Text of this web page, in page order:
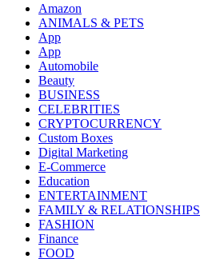
Amazon
ANIMALS & PETS
App
App
Automobile
Beauty
BUSINESS
CELEBRITIES
CRYPTOCURRENCY
Custom Boxes
Digital Marketing
E-Commerce
Education
ENTERTAINMENT
FAMILY & RELATIONSHIPS
FASHION
Finance
FOOD